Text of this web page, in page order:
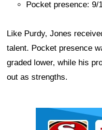
Pocket presence: 9/
Like Purdy, Jones
talent. Pocket presence
graded lower, while his
out as strengths.